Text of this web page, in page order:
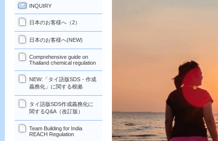
INQUIRY
日本のお客様へ（2）
日本のお客様へ(NEW)
Comprehensive guide on
Thailand chemical regulation
NEW:「タイ語版SDS・作成
義務化」に関する根拠
タイ語版SDS作成義務化に
関するQ&A（改訂版）
Team Building for India
REACH Regulation